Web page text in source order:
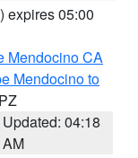
) expires 05:00
Mendocino CA
Mendocino to
Updated: 04:18
AM